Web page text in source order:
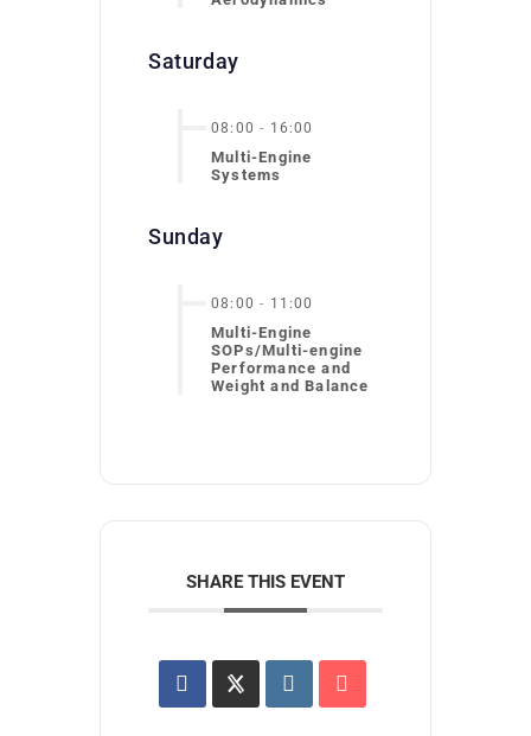
Saturday
08:00 - 16:00
Multi-Engine
Systems
Sunday
08:00 - 11:00
Multi-Engine
SOPs/Multi-engine
Performance and
Weight and Balance
SHARE THIS EVENT